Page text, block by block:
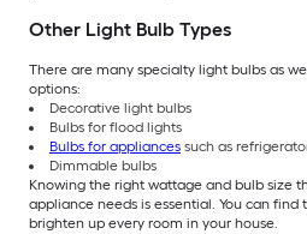
Other Light Bulb Types
There are many specialty light bulbs as
options:
Decorative light bulbs
Bulbs for flood lights
Bulbs for appliances such as
Dimmable bulbs
Knowing the right wattage and bulb size
appliance needs is essential. You can
brighten up every room in your house.